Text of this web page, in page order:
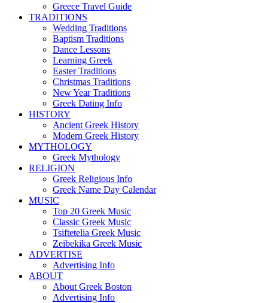
Greece Travel Guide
TRADITIONS
Wedding Traditions
Baptism Traditions
Dance Lessons
Learning Greek
Easter Traditions
Christmas Traditions
New Year Traditions
Greek Dating Info
HISTORY
Ancient Greek History
Modern Greek History
MYTHOLOGY
Greek Mythology
RELIGION
Greek Religious Info
Greek Name Day Calendar
MUSIC
Top 20 Greek Music
Classic Greek Music
Tsiftetelia Greek Music
Zeibekika Greek Music
ADVERTISE
Advertising Info
ABOUT
About Greek Boston
Advertising Info